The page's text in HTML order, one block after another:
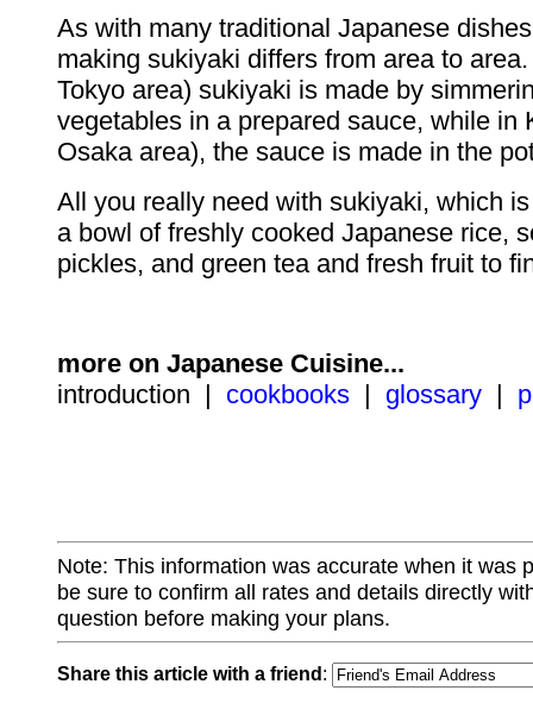
As with many traditional Japanese
making sukiyaki differs from area to
Tokyo area) sukiyaki is made by
vegetables in a prepared sauce, while in
Osaka area), the sauce is made in the
All you really need with sukiyaki, which
a bowl of freshly cooked Japanese rice,
pickles, and green tea and fresh fruit to
more on Japanese Cuisine...
introduction | cookbooks | glossary |
Note: This information was accurate when it was
be sure to confirm all rates and details directly
question before making your plans.
Share this article with a friend :